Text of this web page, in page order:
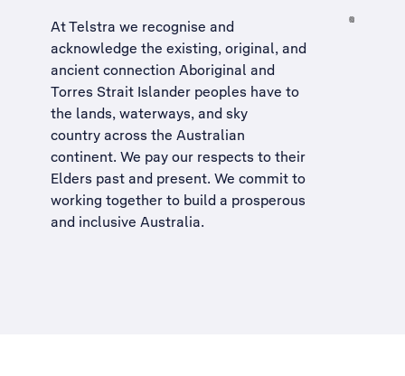
At Telstra we recognise and
acknowledge the existing, original, and
ancient connection Aboriginal and
Torres Strait Islander peoples have to
the lands, waterways, and sky
country across the Australian
continent. We pay our respects to their
Elders past and present. We commit to
working together to build a prosperous
and inclusive Australia.